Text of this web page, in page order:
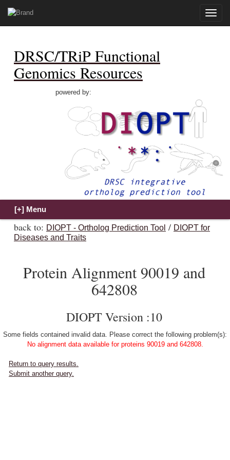
Toggle
DRSC/TRiP Functional
Genomics Resources
powered by:
back to: DIOPT - Ortholog Prediction Tool / DIOPT for
Diseases and Traits
Protein Alignment 90019 and
642808
DIOPT Version :10
Some fields contained invalid data. Please correct the following problem(s):
No alignment data available for proteins 90019 and 642808.
Return to query results.
Submit another query.